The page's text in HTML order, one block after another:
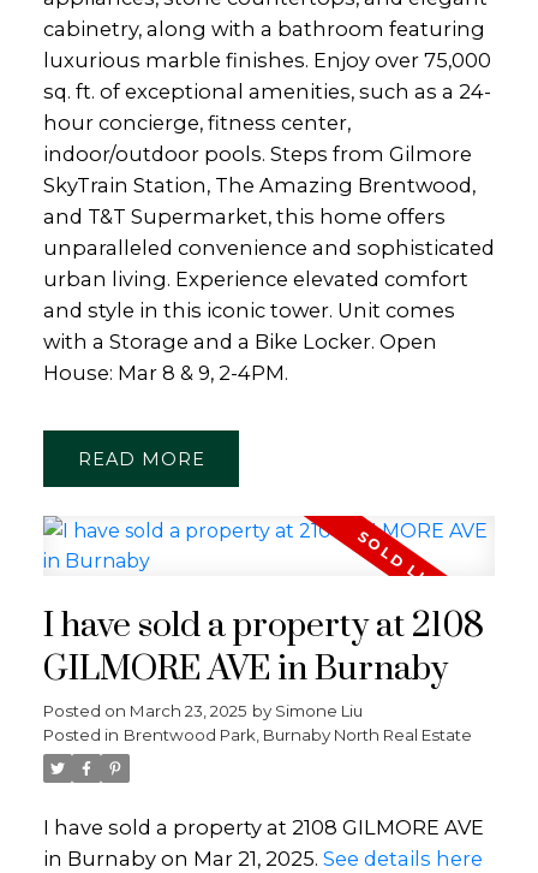
cabinetry, along with a bathroom featuring
luxurious marble finishes. Enjoy over 75,000
sq. ft. of exceptional amenities, such as a 24-
hour concierge, fitness center,
indoor/outdoor pools. Steps from Gilmore
SkyTrain Station, The Amazing Brentwood,
and T&T Supermarket, this home offers
unparalleled convenience and sophisticated
urban living. Experience elevated comfort
and style in this iconic tower. Unit comes
with a Storage and a Bike Locker. Open
House: Mar 8 & 9, 2-4PM.
READ
I have sold a property at 2108
GILMORE AVE in Burnaby
Posted on March 23, 2025 by Simone Liu
Posted in Brentwood Park, Burnaby North Real Estate
I have sold a property at 2108 GILMORE AVE
in Burnaby on Mar 21, 2025. See details here